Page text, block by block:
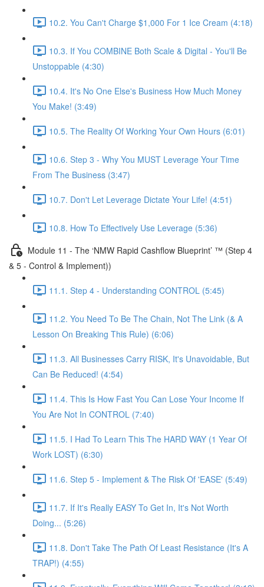
10.2. You Can't Charge $1,000 For 1 Ice Cream (4:18)
10.3. If You COMBINE Both Scale & Digital - You'll Be
Unstoppable (4:30)
10.4. It's No One Else's Business How Much Money
You Make! (3:49)
10.5. The Reality Of Working Your Own Hours (6:01)
10.6. Step 3 - Why You MUST Leverage Your Time
From The Business (3:47)
10.7. Don't Let Leverage Dictate Your Life! (4:51)
10.8. How To Effectively Use Leverage (5:36)
Module 11 - The ‘NMW Rapid Cashflow Blueprint’ ™ (Step 4
& 5 - Control & Implement))
11.1. Step 4 - Understanding CONTROL (5:45)
11.2. You Need To Be The Chain, Not The Link (& A
Lesson On Breaking This Rule) (6:06)
11.3. All Businesses Carry RISK, It's Unavoidable, But
Can Be Reduced! (4:54)
11.4. This Is How Fast You Can Lose Your Income If
You Are Not In CONTROL (7:40)
11.5. I Had To Learn This The HARD WAY (1 Year Of
Work LOST) (6:30)
11.6. Step 5 - Implement & The Risk Of 'EASE' (5:49)
11.7. If It's Really EASY To Get In, It's Not Worth
Doing... (5:26)
11.8. Don't Take The Path Of Least Resistance (It's A
TRAP!) (4:55)